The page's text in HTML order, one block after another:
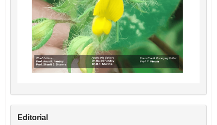
Editorial